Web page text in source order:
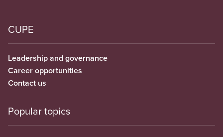
CUPE
Leadership and governance
Career opportunities
Contact us
Popular topics